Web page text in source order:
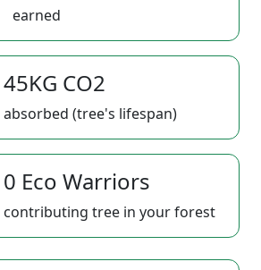
earned
45KG CO2
absorbed (tree's lifespan)
0 Eco Warriors
contributing tree in your forest